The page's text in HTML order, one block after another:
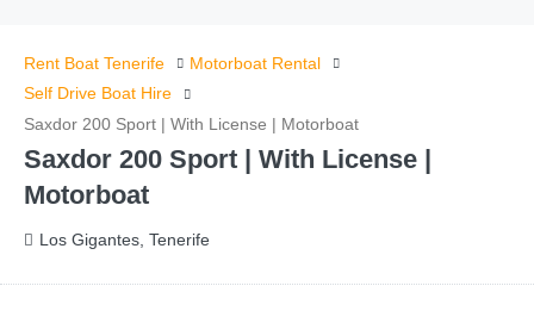
Rent Boat Tenerife
Motorboat Rental
Self Drive Boat Hire
Saxdor 200 Sport | With License | Motorboat
Saxdor 200 Sport | With License |
Motorboat
Los Gigantes, Tenerife